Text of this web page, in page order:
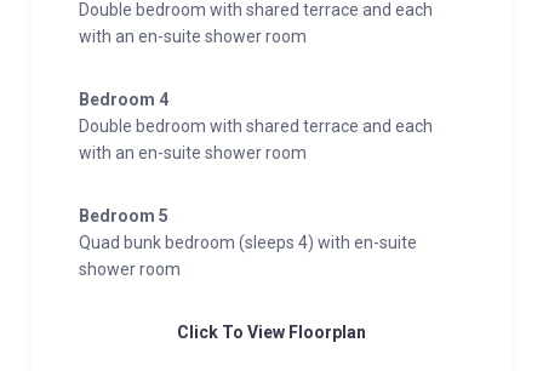
soak in, his n’ hers sinks and a rain shower.
comfortably. There are also private laundry facilities
for your convenience.
Double bedroom with shared terrace and each
with an en-suite shower room
Bedroom 4
Double bedroom with shared terrace and each
with an en-suite shower room
Bedroom 5
Quad bunk bedroom (sleeps 4) with en-suite
shower room
Click To View Floorplan